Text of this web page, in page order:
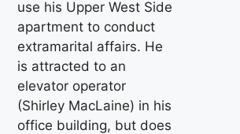
use his Upper West Side
apartment to conduct
extramarital affairs. He
is attracted to an
elevator operator
(Shirley MacLaine) in his
office building, but does